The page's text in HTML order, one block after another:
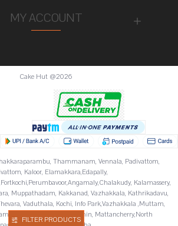
MY ACCOUNT
Cake Hut @2026
Thammanam, Vennala, Padivattom,
Kaloor, Elamakkara,Edapally,
Kalamassery,
Muppathadam, Kakkanad, Vazhakkala, Kathrikadavu,
Vaduthala, Kochi, Info Park,Vazhakkala ,Muttam,
Chitoor,Fortkochi,Fortcochin, Mattancherry,North
FILTER PRODUCTS